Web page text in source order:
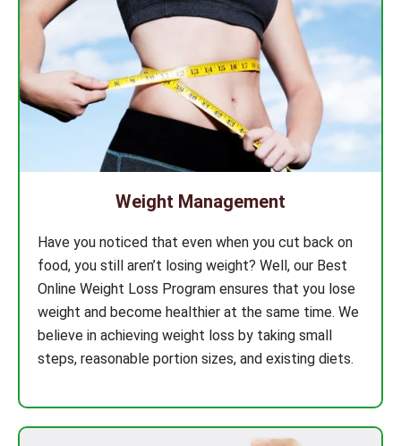
Weight Management
Have you noticed that even when you cut back on
food, you still aren’t losing weight? Well, our Best
Online Weight Loss Program ensures that you lose
weight and become healthier at the same time. We
believe in achieving weight loss by taking small
steps, reasonable portion sizes, and existing diets.